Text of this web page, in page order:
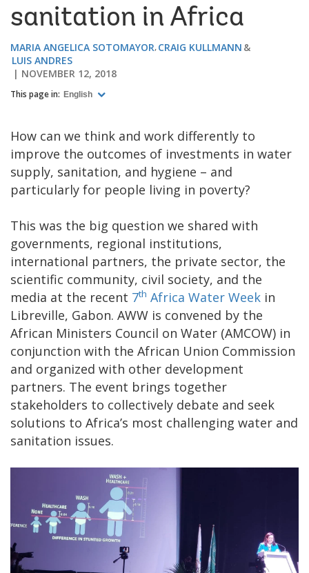
sanitation in Africa
MARIA ANGELICA SOTOMAYOR CRAIG KULLMANN
LUIS ANDRES
NOVEMBER 12, 2018
This page in: English
How can we think and work differently to
improve the outcomes of investments in water
supply, sanitation, and hygiene – and
particularly for people living in poverty?
This was the big question we shared with
governments, regional institutions,
international partners, the private sector, the
scientific community, civil society, and the
media at the recent 7th Africa Water Week in
Libreville, Gabon. AWW is convened by the
African Ministers Council on Water (AMCOW) in
conjunction with the African Union Commission
and organized with other development
partners. The event brings together
stakeholders to collectively debate and seek
solutions to Africa’s most challenging water and
sanitation issues.